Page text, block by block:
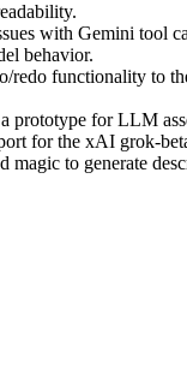
with Gemini tool
behavior.
redo functionality to
prototype for LLM
for the xAI grok-
magic to generate